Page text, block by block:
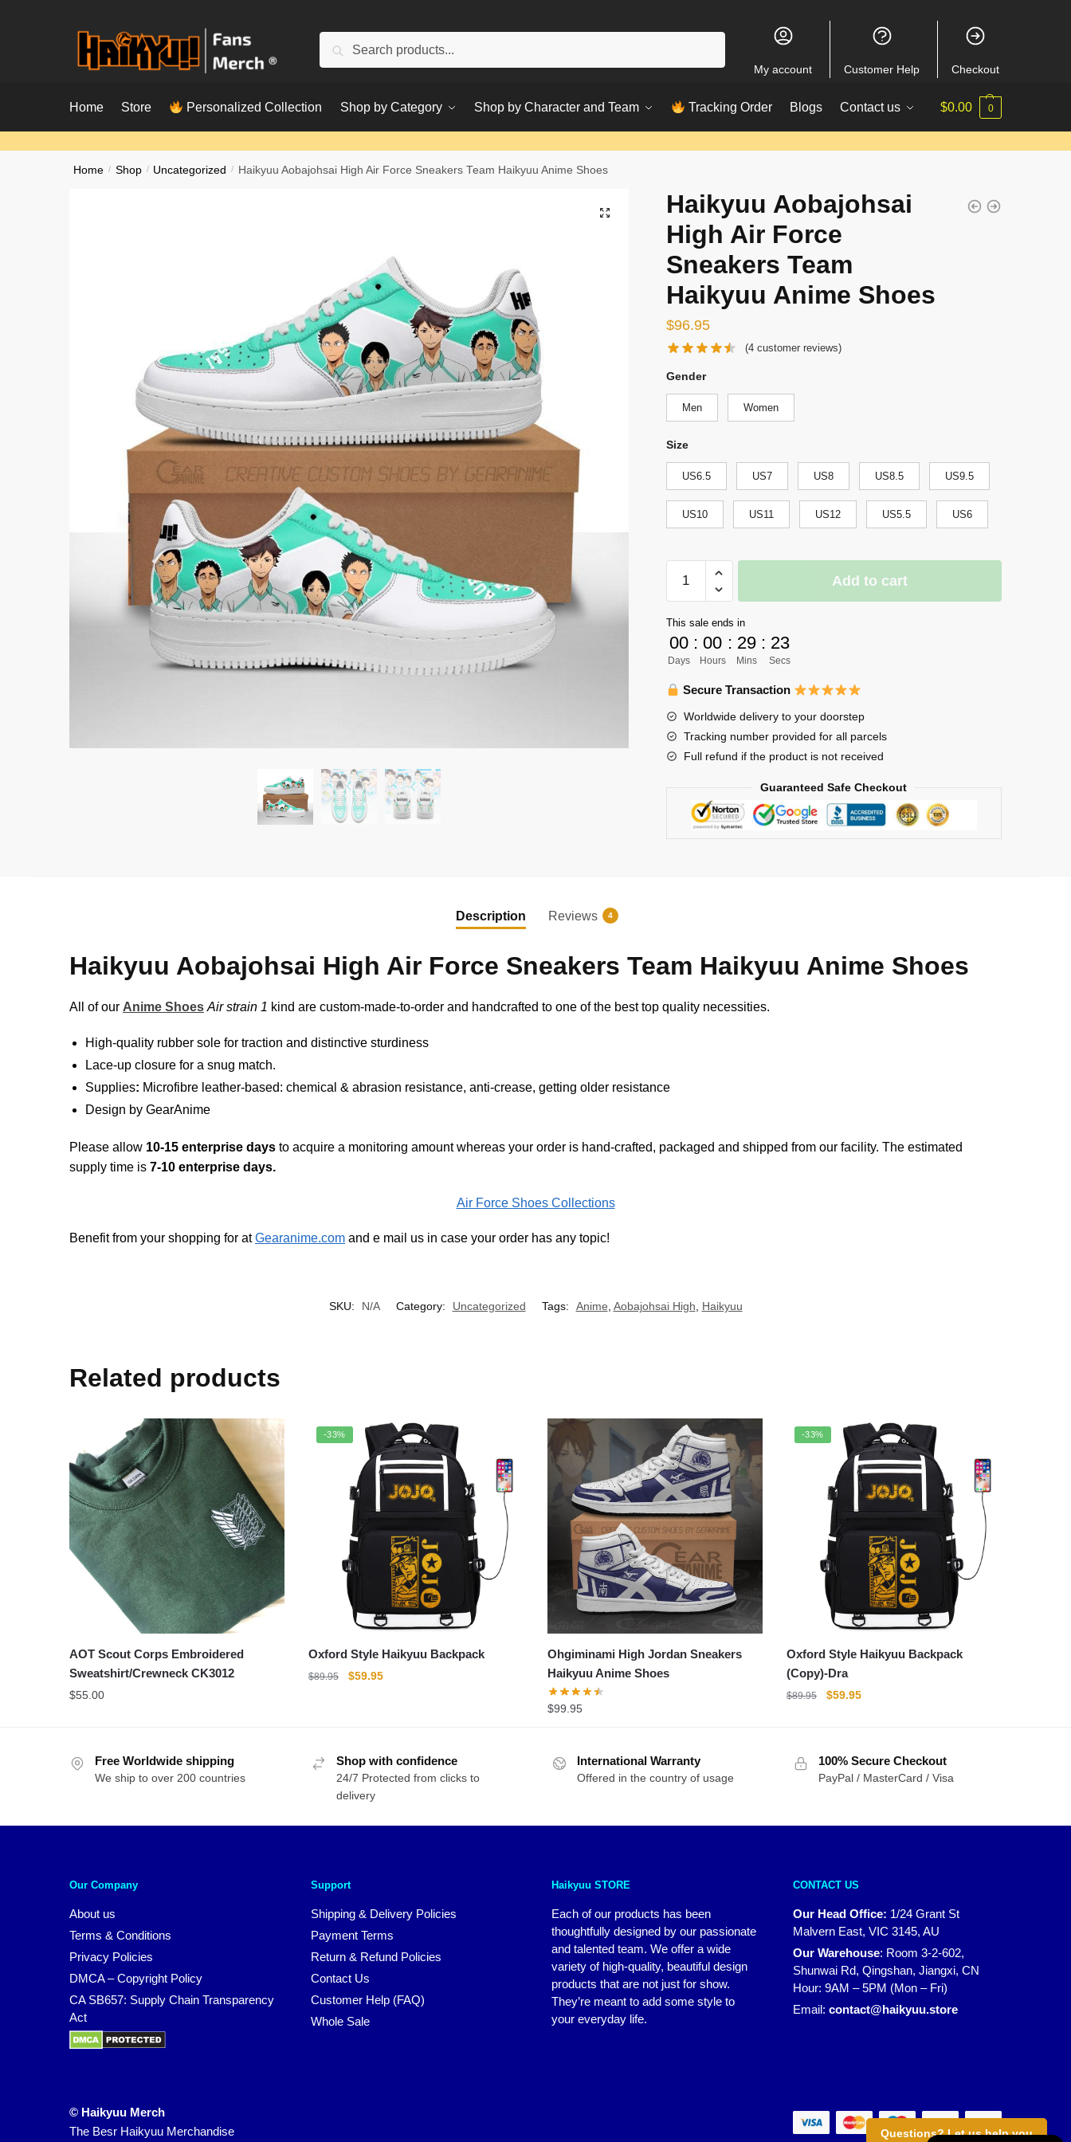
Search
My account Customer Help Checkout
Home Store Personalized Collection Shop by Category Shop by Character and Team Tracking Order Blogs Contact us $0.00 0
Home / Shop / Uncategorized / Haikyuu Aobajohsai High Air Force Sneakers Team Haikyuu Anime Shoes
Haikyuu Aobajohsai
High Air Force
Sneakers Team
Haikyuu Anime Shoes
$96.95
(4 customer reviews)
Gender
Men Women
Size
US6.5 US7 US8 US8.5 US9.5
US10 US11 US12 US5.5 US6
Aobajohsai
Air
Force
Sneakers
Team
Haikyuu
Anime
Shoes
Add to cart
This sale ends in
00
Days
: 00
Hours
: 29
Mins
: 22
Secs
Secure Transaction
Worldwide delivery to your doorstep
Tracking number provided for all parcels
Full refund if the product is not received
Guaranteed Safe Checkout
Questions? Let us help you
Description Reviews 4
Haikyuu Aobajohsai High Air Force Sneakers Team Haikyuu Anime Shoes
All of our Anime Shoes Air strain 1 kind are custom-made-to-order and handcrafted to one of the best top quality necessities.
High-quality rubber sole for traction and distinctive sturdiness
Lace-up closure for a snug match.
Supplies: Microfibre leather-based: chemical & abrasion resistance, anti-crease, getting older resistance
Design by GearAnime
Please allow 10-15 enterprise days to acquire a monitoring amount whereas your order is hand-crafted, packaged and shipped from our facility. The estimated
supply time is7-10 enterprise days.
Air Force Shoes Collections
Benefit from your shopping for atGearanime.com and e mail us in case your order has any topic!
SKU: N/A Category: Uncategorized Tags: Anime Aobajohsai High Haikyuu
Related products
AOT Scout Corps Embroidered
Sweatshirt/Crewneck CK3012
$55.00
-33%
Oxford Style Haikyuu Backpack
$89.95
Original
$59.95Current
Ohgiminami High Jordan Sneakers
Haikyuu Anime Shoes
$99.95
-33%
Oxford Style Haikyuu Backpack
(Copy)-Dra
$89.95
Original
$59.95Current
Free Worldwide shipping
We ship to over 200 countries
Shop with confidence
24/7 Protected from clicks to
delivery
International Warranty
Offered in the country of usage
100% Secure Checkout
PayPal / MasterCard / Visa
Our Company
About us
Terms & Conditions
Privacy Policies
DMCA – Copyright Policy
CA SB657: Supply Chain Transparency
Act
Support
Shipping & Delivery Policies
Payment Terms
Return & Refund Policies
Contact Us
Customer Help (FAQ)
Whole Sale
Haikyuu STORE
Each of our products has been
thoughtfully designed by our passionate
and talented team. We offer a wide
variety of high-quality, beautiful design
products that are not just for show.
They’re meant to add some style to
your everyday life.
CONTACT US
Our Head Office: 1/24 Grant St
Malvern East, VIC 3145, AU
Our Warehouse: Room 3-2-602,
Shunwai Rd, Qingshan, Jiangxi, CN
Hour: 9AM – 5PM (Mon – Fri)
Email: contact@haikyuu.store
© Haikyuu Merch
The Besr Haikyuu Merchandise